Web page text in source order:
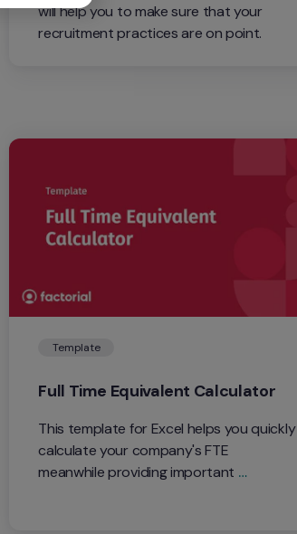
will help you to make sure that your
recruitment practices are on point.
Template
Full Time Equivalent Calculator
This template for Excel helps you quickly
calculate your company's FTE
meanwhile providing important